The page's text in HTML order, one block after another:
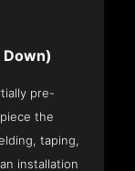
Down)
pre-
the
taping,
installation